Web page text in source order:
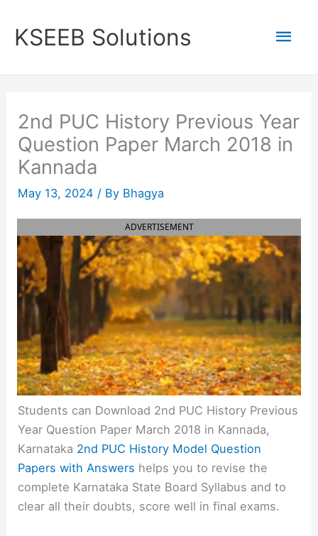
content
KSEEB Solutions
2nd PUC History Previous Year
Question Paper March 2018 in
Kannada
May 13, 2024 / By Bhagya
ADVERTISEMENT
Students can Download 2nd PUC History Previous
Year Question Paper March 2018 in Kannada,
Karnataka 2nd PUC History Model Question
Papers with Answers helps you to revise the
complete Karnataka State Board Syllabus and to
clear all their doubts, score well in final exams.